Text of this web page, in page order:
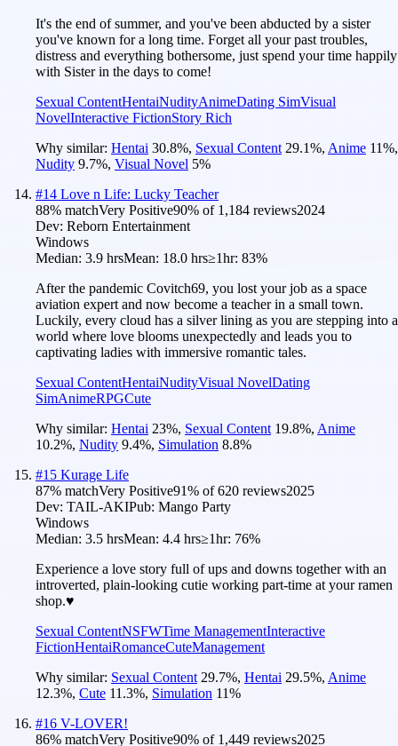
It's the end of summer, and you've been abducted by a sister
you've known for a long time. Forget all your past troubles,
distress and everything bothersome, just spend your time happily
with Sister in the days to come!
Sexual ContentHentaiNudityAnimeDating SimVisual
NovelInteractive FictionStory Rich
Why similar: Hentai 30.8%, Sexual Content 29.1%, Anime 11%,
Nudity 9.7%, Visual Novel 5%
#14 Love n Life: Lucky Teacher
88% matchVery Positive90% of 1,184 reviews2024
Dev: Reborn Entertainment
Windows
Median: 3.9 hrsMean: 18.0 hrs≥1hr: 83%
After the pandemic Covitch69, you lost your job as a space
aviation expert and now become a teacher in a small town.
Luckily, every cloud has a silver lining as you are stepping into a
world where love blooms unexpectedly and leads you to
captivating ladies with immersive romantic tales.
Sexual ContentHentaiNudityVisual NovelDating
SimAnimeRPGCute
Why similar: Hentai 23%, Sexual Content 19.8%, Anime
10.2%, Nudity 9.4%, Simulation 8.8%
#15 Kurage Life
87% matchVery Positive91% of620 reviews2025
Dev: TAIL-AKIPub: Mango Party
Windows
Median: 3.5 hrsMean: 4.4 hrs≥1hr: 76%
Experience a love story full of ups and downs together with an
introverted, plain-looking cutie working part-time at your ramen
shop.♥
Sexual ContentNSFWTime ManagementInteractive
FictionHentaiRomanceCuteManagement
Why similar: Sexual Content 29.7%, Hentai 29.5%, Anime
12.3%, Cute 11.3%, Simulation 11%
#16 V-LOVER!
86% matchVery Positive90% of 1,449 reviews2025